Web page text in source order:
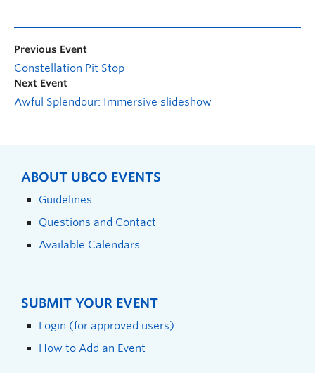
Previous Event
Constellation Pit Stop
Next Event
Awful Splendour: Immersive slideshow
ABOUT UBCO EVENTS
Guidelines
Questions and Contact
Available Calendars
SUBMIT YOUR EVENT
Login (for approved users)
How to Add an Event